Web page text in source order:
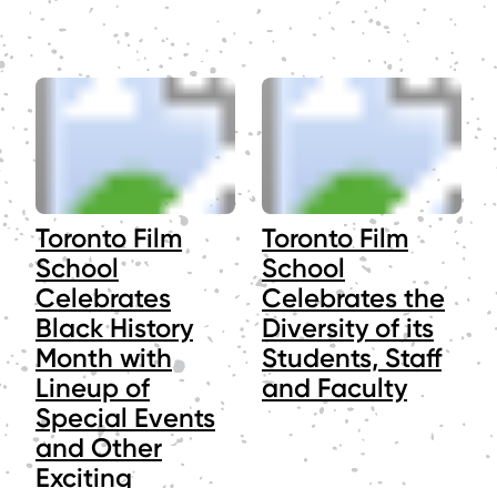
Toronto Film
School
Celebrates
Black History
Month with
Lineup of
Special Events
and Other
Exciting
Toronto Film
School
Celebrates the
Diversity of its
Students, Staff
and Faculty